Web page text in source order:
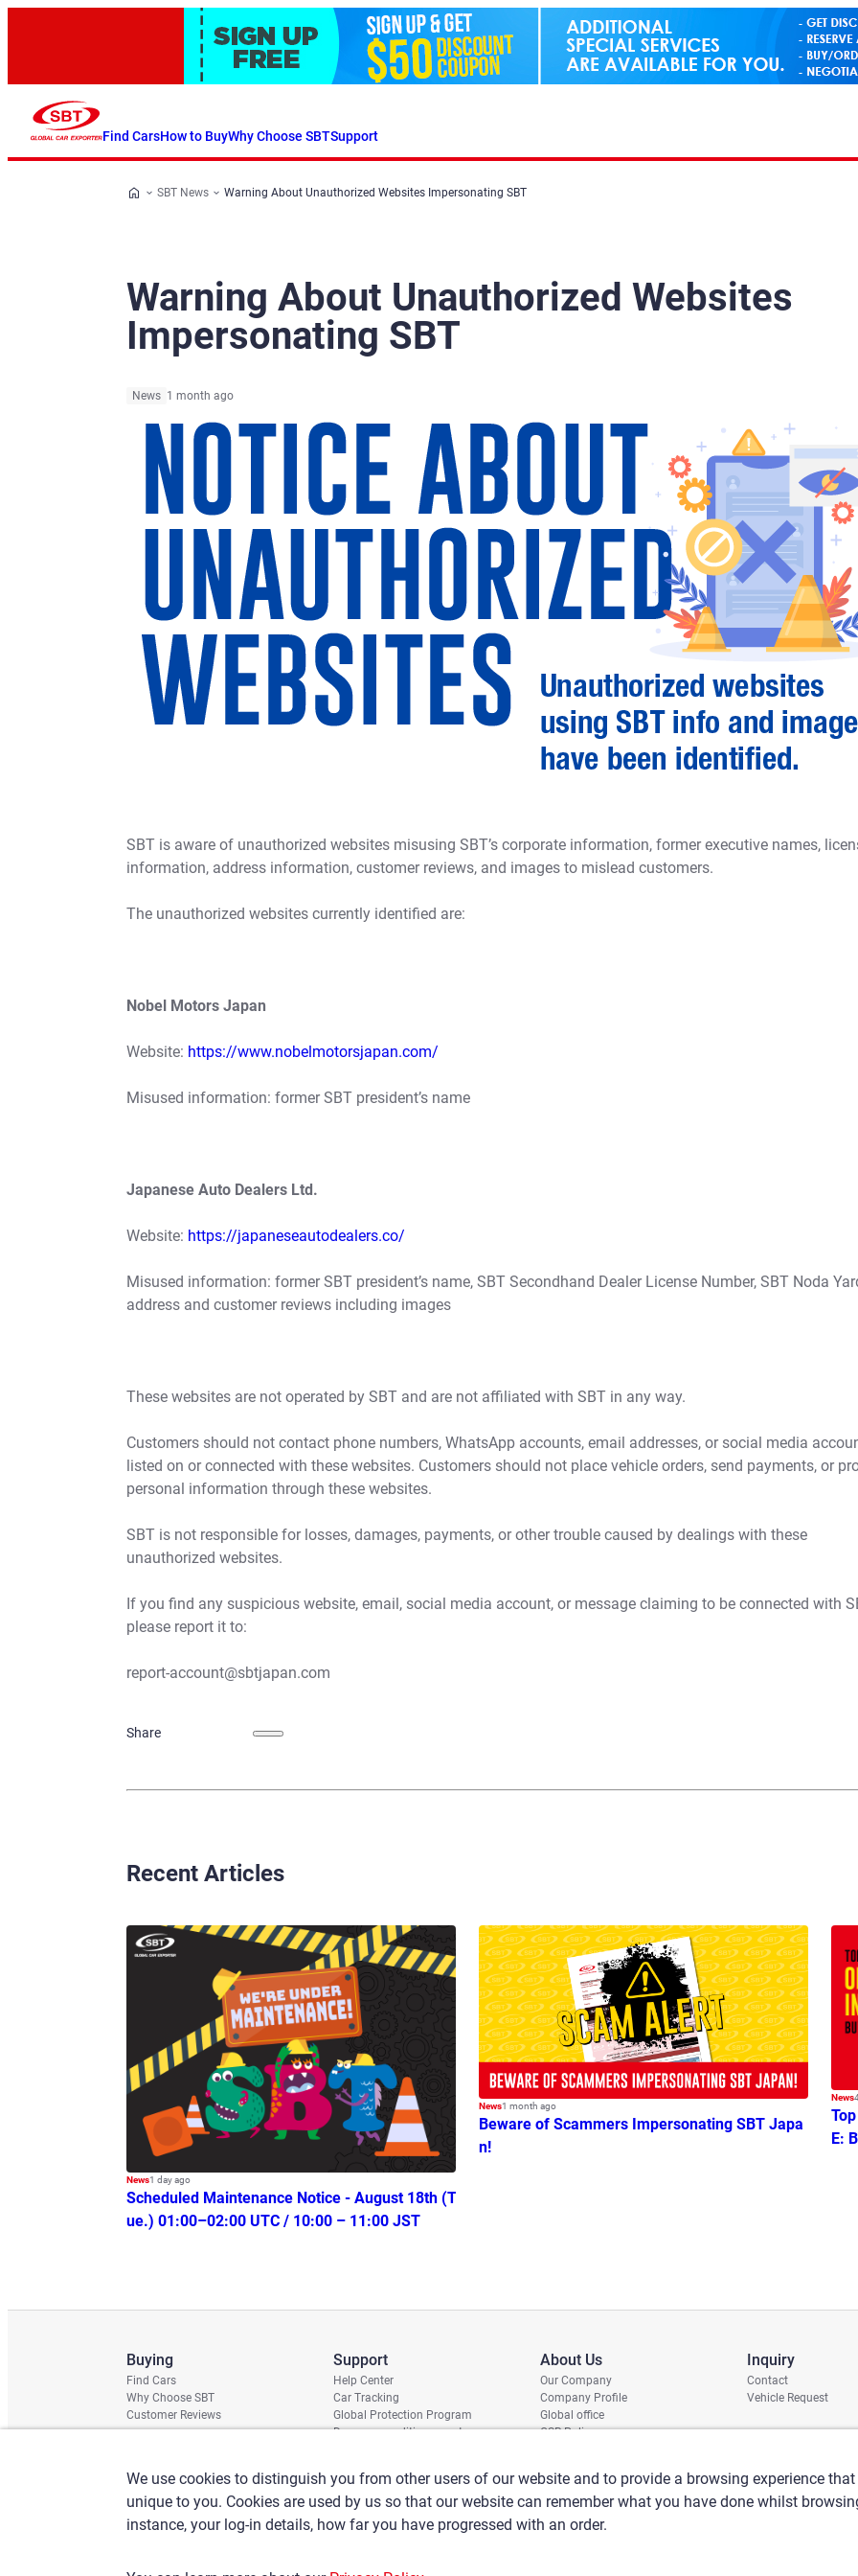
Find CarsHow to BuyWhy Choose SBTSupport
SBT News Warning About Unauthorized Websites Impersonating SBT
Warning About Unauthorized Websites
Impersonating SBT
News 1 month ago
SBT is aware of unauthorized websites misusing SBT’s corporate information, former executive names,
information, address information, customer reviews, and images to mislead customers.
The unauthorized websites currently identified are:
Nobel Motors Japan
Website: https://www.nobelmotorsjapan.com/
Misused information: former SBT president’s name
Japanese Auto Dealers Ltd.
Website: https://japaneseautodealers.co/
Misused information: former SBT president’s name, SBT Secondhand Dealer License Number, SBT Noda
address and customer reviews including images
These websites are not operated by SBT and are not affiliated with SBT in any way.
Customers should not contact phone numbers, WhatsApp accounts, email addresses, or social media
listed on or connected with these websites. Customers should not place vehicle orders, send payments, or
personal information through these websites.
SBT is not responsible for losses, damages, payments, or other trouble caused by dealings with these
unauthorized websites.
If you find any suspicious website, email, social media account, or message claiming to be connected with
please report it to:
report-account@sbtjapan.com
Share
Recent Articles
News1 day ago
Scheduled Maintenance Notice - August 18th (T
ue.) 01:00–02:00 UTC / 10:00 – 11:00 JST
News1 month ago
Beware of Scammers Impersonating SBT Japa
n!
News
E:
Buying
Find Cars
Why Choose SBT
Customer Reviews
Support
Help Center
Car Tracking
Global Protection Program
Damage condition report
About Us
Our Company
Company Profile
Global office
CSR Policy
Inquiry
Contact
Vehicle Request
We use cookies to distinguish you from other users of our website and to provide a browsing experience
unique to you. Cookies are used by us so that our website can remember what you have done whilst
instance, your log-in details, how far you have progressed with an order.